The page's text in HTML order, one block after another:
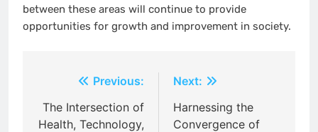
between these areas will continue to provide
opportunities for growth and improvement in society.
navigation
Previous:
The Intersection of
Health, Technology,
Next:
Harnessing the
Convergence of